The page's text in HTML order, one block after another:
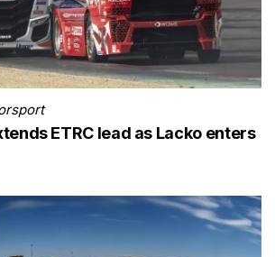
ETRC lead as Lacko enters